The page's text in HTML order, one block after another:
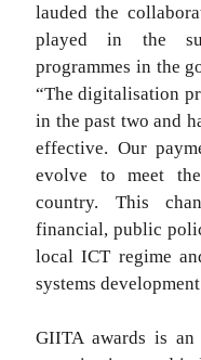
lauded the
played in the
programmes in the
“The digitalisation
in the past two and
effective. Our
evolve to meet
country. This
financial, public
local ICT regime
systems
GIITA awards is an